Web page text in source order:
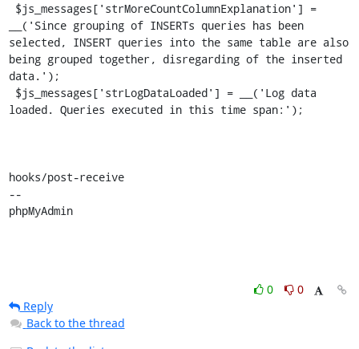
__('Since grouping of INSERTs queries has been
selected, INSERT queries into the same table are also
being grouped together, disregarding of the inserted
data.');
loaded. Queries executed in this time span:');
hooks/post-receive
--
phpMyAdmin
0
0
Reply
Back to the thread